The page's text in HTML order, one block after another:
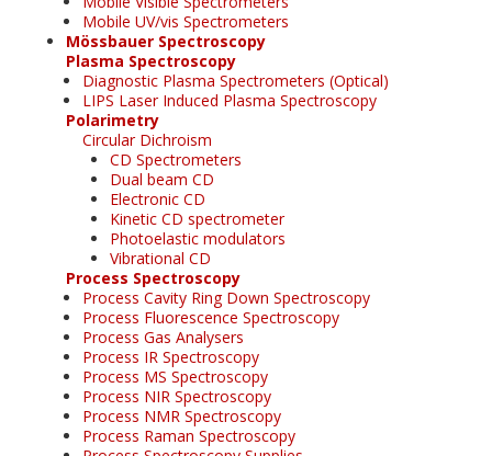
Mobile UV/vis Spectrometers
Mössbauer Spectroscopy
Plasma Spectroscopy
Diagnostic Plasma Spectrometers (Optical)
LIPS Laser Induced Plasma Spectroscopy
Polarimetry
Circular Dichroism
CD Spectrometers
Dual beam CD
Electronic CD
Kinetic CD spectrometer
Photoelastic modulators
Vibrational CD
Process Spectroscopy
Process Cavity Ring Down Spectroscopy
Process Fluorescence Spectroscopy
Process Gas Analysers
Process IR Spectroscopy
Process MS Spectroscopy
Process NIR Spectroscopy
Process NMR Spectroscopy
Process Raman Spectroscopy